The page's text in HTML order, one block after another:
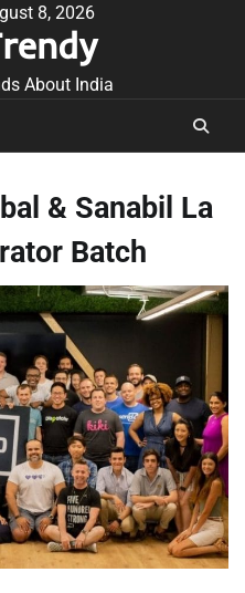
8, 2026
About India
& Sanabil La
Batch